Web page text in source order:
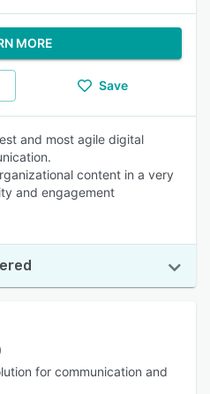
MORE
Save
and most agile digital
content in a very
and engagement
for communication and